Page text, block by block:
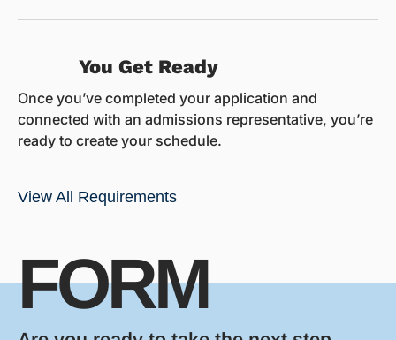
You Get Ready
Once you’ve completed your application and
connected with an admissions representative, you’re
ready to create your schedule.
View All Requirements
FORM